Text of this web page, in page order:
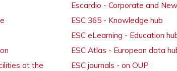
at the
Escardio - Corporate and
ESC 365 - Knowledge hub
ESC eLearning - Education
ESC Atlas - European data
ESC journals - on OUP